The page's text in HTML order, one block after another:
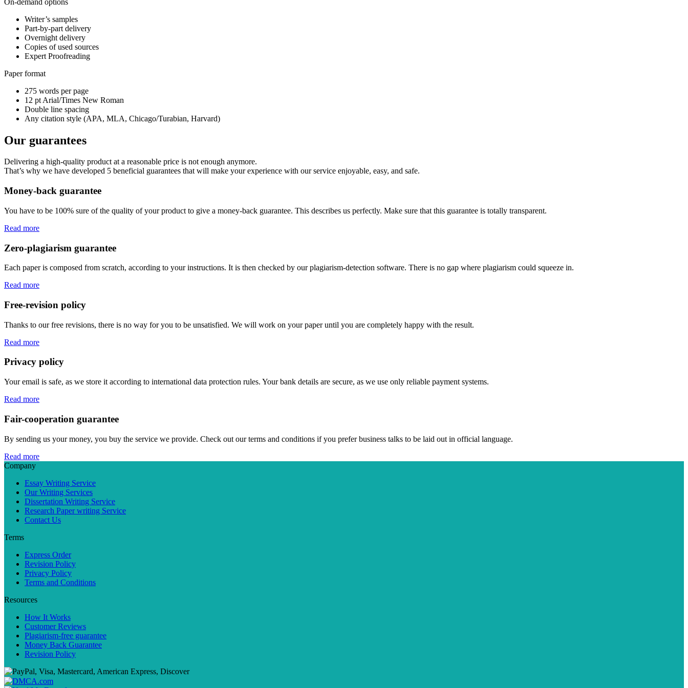
Writer’s samples
Part-by-part delivery
Overnight delivery
Copies of used sources
Expert Proofreading
Paper format
275 words per page
12 pt Arial/Times New Roman
Double line spacing
Any citation style (APA, MLA, Chicago/Turabian, Harvard)
Our guarantees
Delivering a high-quality product at a reasonable price is not enough anymore.
That’s why we have developed 5 beneficial guarantees that will make your experience with our service enjoyable, easy, and safe.
Money-back guarantee
You have to be 100% sure of the quality of your product to give a money-back guarantee. This describes us perfectly. Make sure that this guarantee is totally transparent.
Read more
Zero-plagiarism guarantee
Each paper is composed from scratch, according to your instructions. It is then checked by our plagiarism-detection software. There is no gap where plagiarism could squeeze in.
Read more
Free-revision policy
Thanks to our free revisions, there is no way for you to be unsatisfied. We will work on your paper until you are completely happy with the result.
Read more
Privacy policy
Your email is safe, as we store it according to international data protection rules. Your bank details are secure, as we use only reliable payment systems.
Read more
Fair-cooperation guarantee
By sending us your money, you buy the service we provide. Check out our terms and conditions if you prefer business talks to be laid out in official language.
Read more
Company
Essay Writing Service
Our Writing Services
Dissertation Writing Service
Research Paper writing Service
Contact Us
Terms
Express Order
Revision Policy
Privacy Policy
Terms and Conditions
Resources
How It Works
Customer Reviews
Plagiarism-free guarantee
Money Back Guarantee
Revision Policy